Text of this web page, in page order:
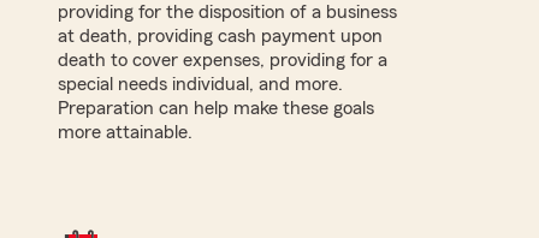
providing for the disposition of a business
at death, providing cash payment upon
death to cover expenses, providing for a
special needs individual, and more.
Preparation can help make these goals
more attainable.